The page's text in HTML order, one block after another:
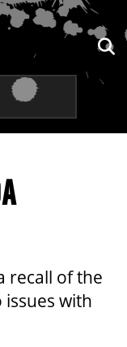
recall of the
issues with